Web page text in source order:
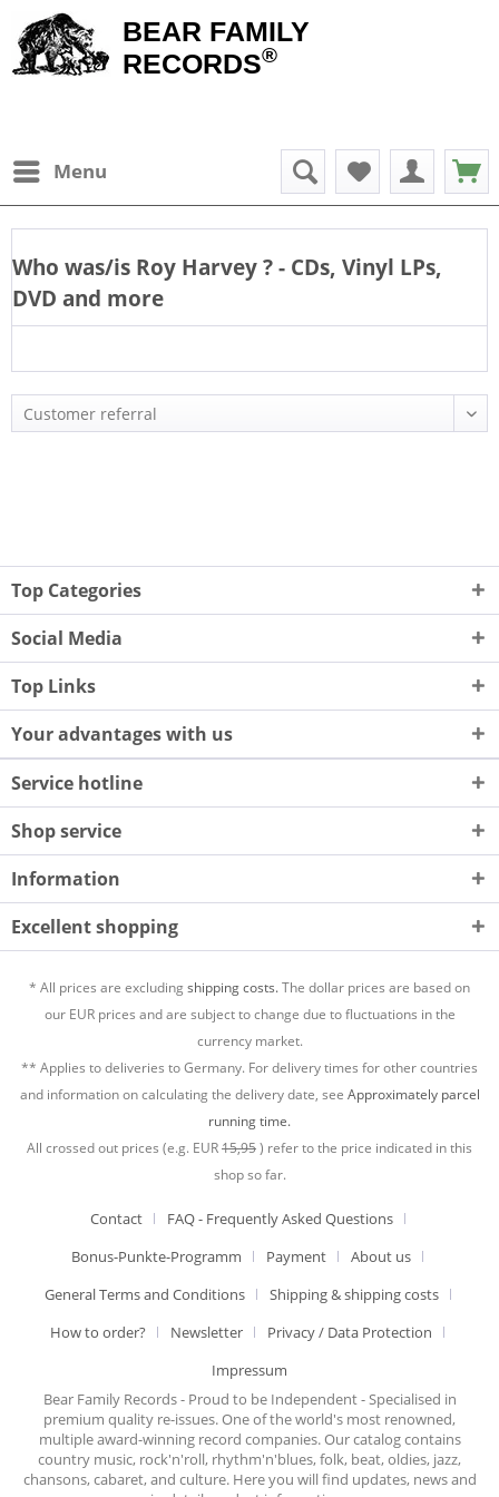
BEAR FAMILY
RECORDS®
Menu
Who was/is Roy Harvey? - CDs, Vinyl LPs,
DVD and more
Top Categories
Social Media
Top Links
Your advantages with us
Service hotline
Shop service
Information
Excellent shopping
* All prices are excludingshipping costs.The dollar prices are based on
our EUR prices and are subject to change due to fluctuations in the
currency market.
** Applies to deliveries to Germany. For delivery times for other countries
and information on calculating the delivery date, see Approximately parcel
running time.
All crossed out prices (e.g. EUR15,95) refer to the price indicated in this
shop so far.
Contact
FAQ - Frequently Asked Questions
Bonus-Punkte-Programm
Payment
About us
General Terms and Conditions
Shipping & shipping costs
How to order?
Newsletter
Privacy / Data Protection
Impressum
Bear Family Records - Proud to be Independent - Specialised in
premium quality re-issues. One of the world's most renowned,
multiple award-winning record companies. Our catalog contains
country music, rock'n'roll, rhythm'n'blues, folk, beat, oldies, jazz,
chansons, cabaret, and culture. Here you will find updates, news and